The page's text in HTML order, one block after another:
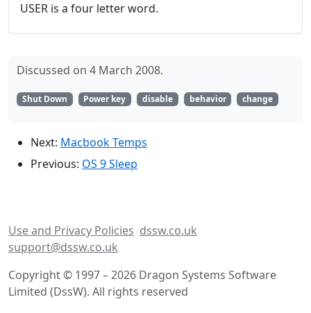
USER is a four letter word.
Discussed on 4 March 2008.
Shut Down Power key disable behavior change
Next: Macbook Temps
Previous: OS 9 Sleep
Use and Privacy Policies dssw.co.uk
support@dssw.co.uk
Copyright © 1997 – 2026 Dragon Systems Software
Limited (DssW). All rights reserved